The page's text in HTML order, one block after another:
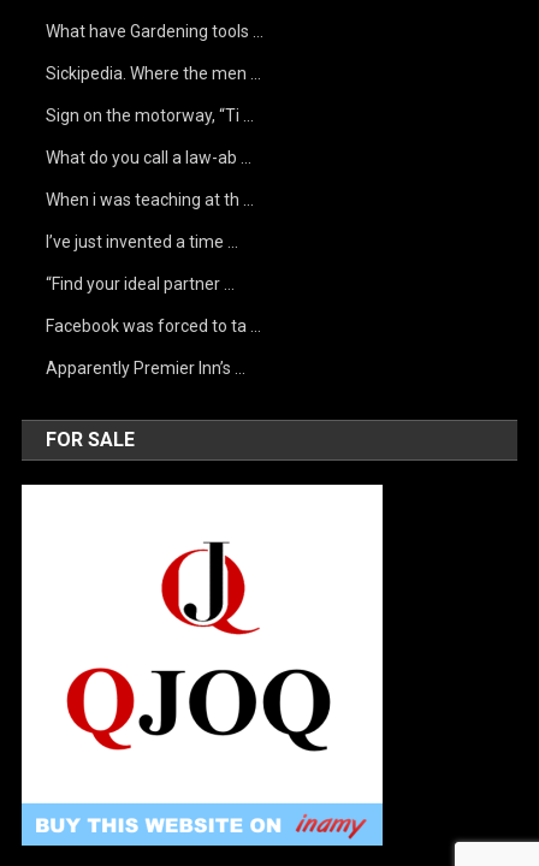
What have Gardening tools …
Sickipedia. Where the men …
Sign on the motorway, “Ti …
What do you call a law-ab …
When i was teaching at th …
I’ve just invented a time …
“Find your ideal partner …
Facebook was forced to ta …
Apparently Premier Inn’s …
FOR SALE